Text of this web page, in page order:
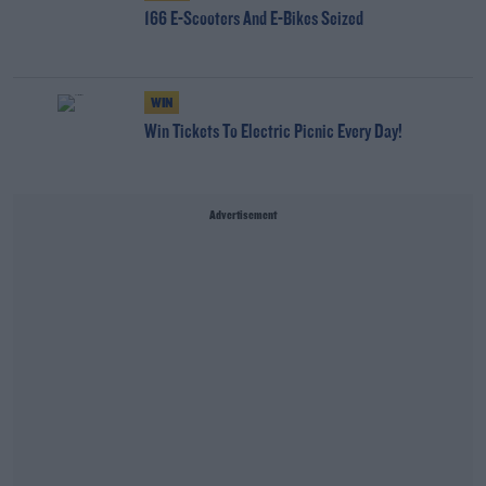
166 E-Scooters And E-Bikes Seized
WIN
Win Tickets To Electric Picnic Every Day!
Advertisement